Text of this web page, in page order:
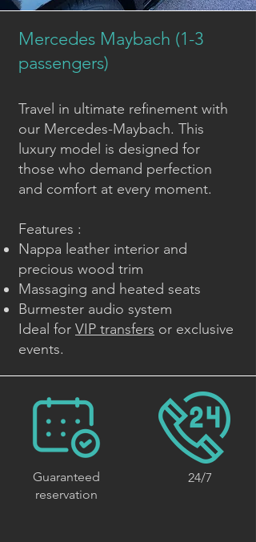
Mercedes Maybach (1-3
passengers)
Travel in ultimate refinement with
our Mercedes-Maybach. This
luxury model is designed for
those who demand perfection
and comfort at every moment.
Features :
Nappa leather interior and
precious wood trim
Massaging and heated seats
Burmester audio system
Ideal for VIP transfers or exclusive
events.
Guaranteed
reservation
24/7